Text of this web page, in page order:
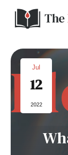
Home
About Us
Contact
Jul
12
2022